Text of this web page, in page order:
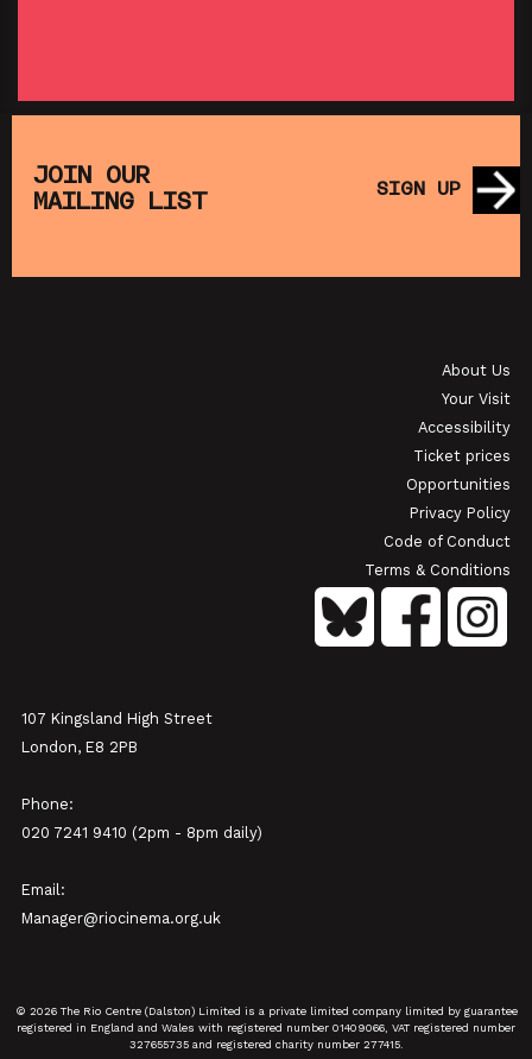
SHOWING FROM SAT 19 SEP
JOIN OUR
MAILING LIST
SIGN UP
About Us
Your Visit
Accessibility
Ticket prices
Opportunities
Privacy Policy
Code of Conduct
Terms & Conditions
107 Kingsland High Street
London, E8 2PB
Phone:
020 7241 9410 (2pm - 8pm daily)
Email:
Manager@riocinema.org.uk
© 2026 The Rio Centre (Dalston) Limited is a private limited company limited by guarantee
registered in England and Wales with registered number 01409066, VAT registered number
327655735 and registered charity number 277415.